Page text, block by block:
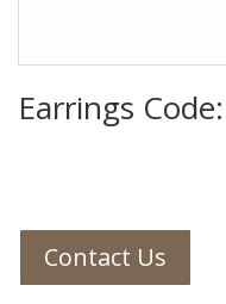
Earrings
Contact Us